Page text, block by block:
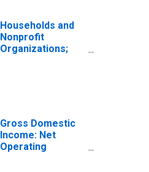
Households and
Nonprofit
Organizations;
Gross Domestic
Income: Net
Operating